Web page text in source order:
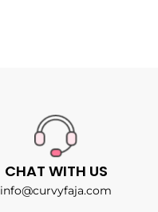
CHAT WITH US
info@curvyfaja.com